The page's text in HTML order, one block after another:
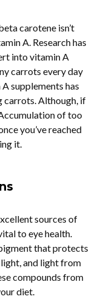
carotene isn’t
A. Research has
into vitamin A
carrots every day
supplements has
carrots. Although, if
of too
you’ve reached
it.
sources of
to eye health.
that protects
and light from
compounds from
diet.